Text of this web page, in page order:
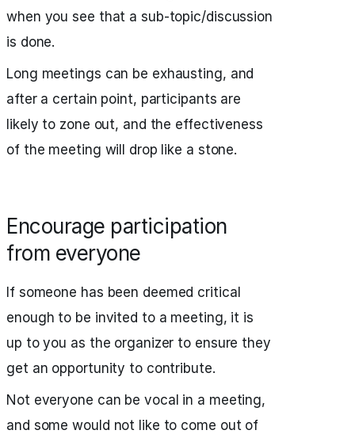
when you see that a sub-topic/discussion
is done.
Long meetings can be exhausting, and
after a certain point, participants are
likely to zone out, and the effectiveness
of the meeting will drop like a stone.
Encourage participation
from everyone
If someone has been deemed critical
enough to be invited to a meeting, it is
up to you as the organizer to ensure they
get an opportunity to contribute.
Not everyone can be vocal in a meeting,
and some would not like to come out of